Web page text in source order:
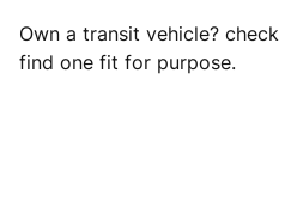
Own a transit vehicle?
find one fit for purpose.